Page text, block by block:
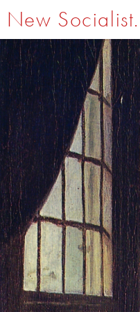
New Socialist.